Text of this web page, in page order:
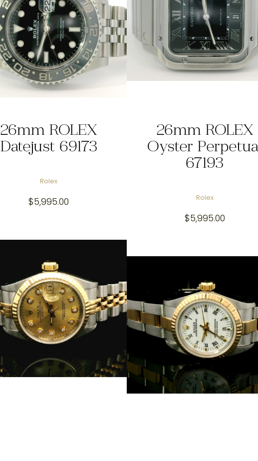
26mm ROLEX
Datejust 69173
Rolex
$5,995.00
26mm ROLEX
Oyster
67193
Rolex
$5,995.00